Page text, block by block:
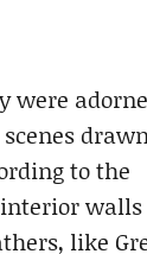
were
to the
interior
like